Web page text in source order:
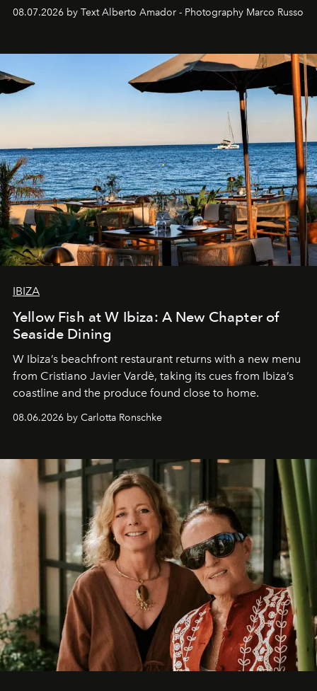
08.07.2026 by Text Alberto Amador - Photography Marco Russo
IBIZA
Yellow Fish at W Ibiza: A New Chapter of
Seaside Dining
W Ibiza’s beachfront restaurant returns with a new menu
from Cristiano Javier Vardè, taking its cues from Ibiza’s
coastline and the produce found close to home.
08.06.2026 by Carlotta Ronschke